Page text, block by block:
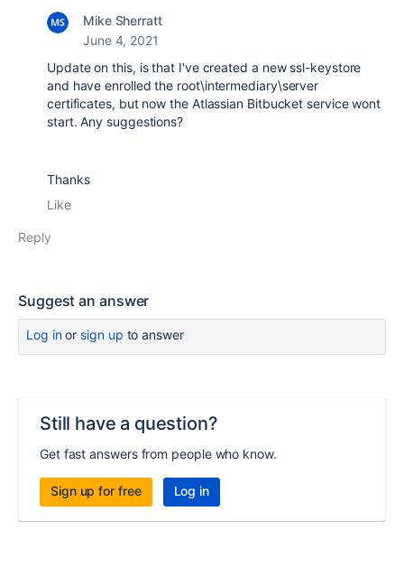
Mike Sherratt
June 4, 2021
Update on this, is that I've created a new ssl-keystore
and have enrolled the root\intermediary\server
certificates, but now the Atlassian Bitbucket service wont
start. Any suggestions?
Thanks
Like
Reply
Suggest an answer
Log inor sign up to answer
Still have a question?
Get fast answers from people who know.
Sign up for free Log in